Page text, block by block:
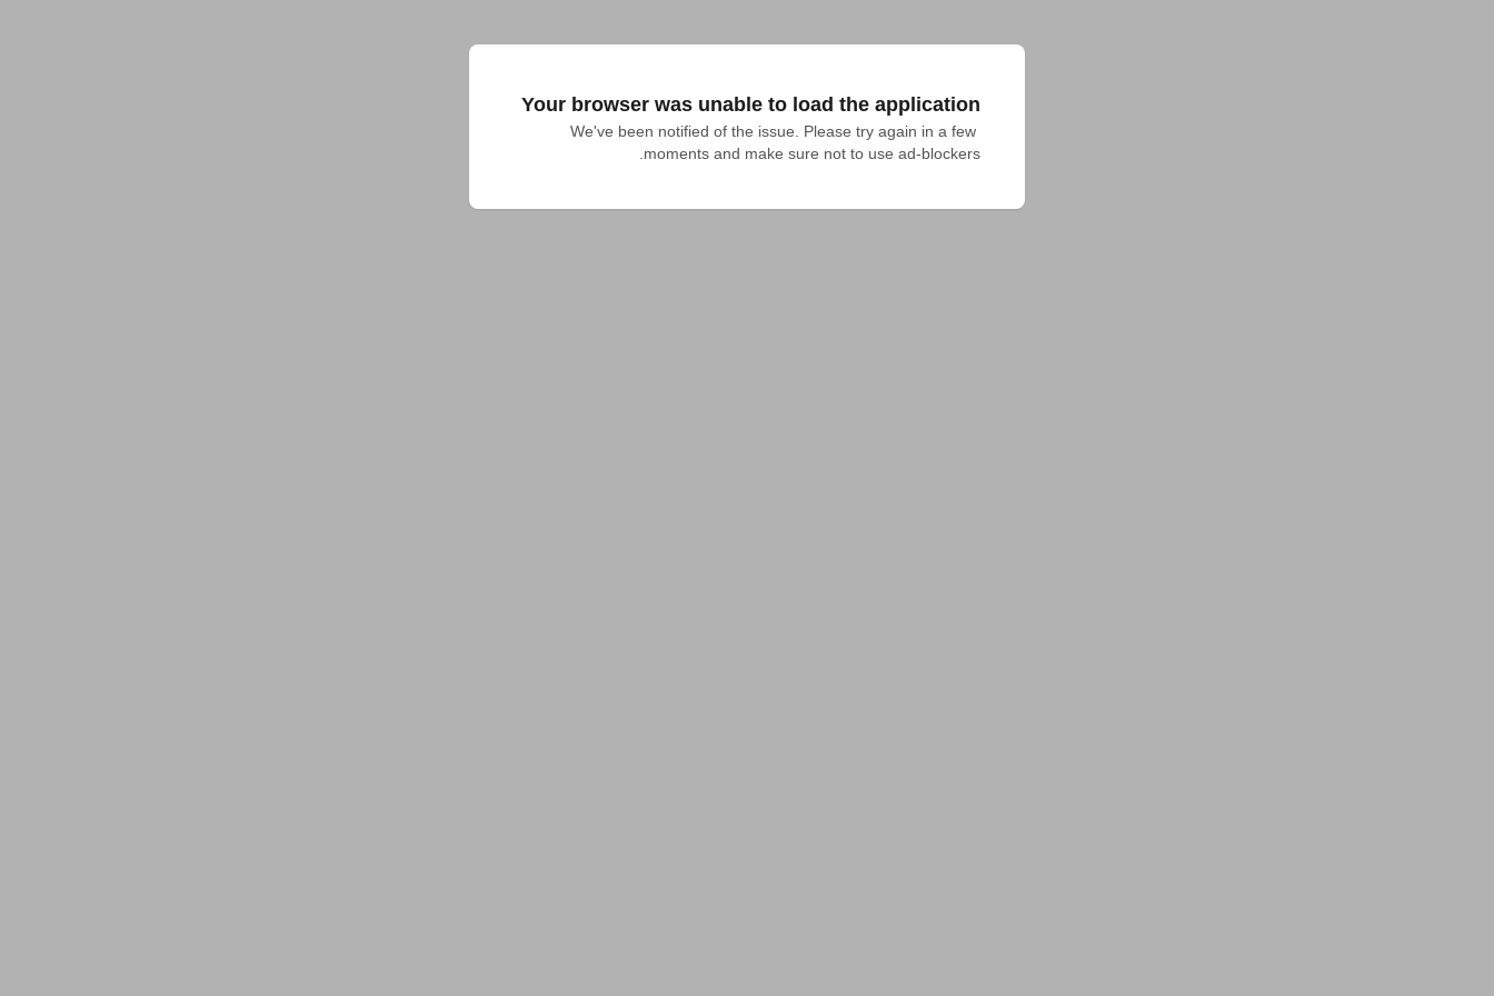
Your browser was unable to load the application
We've been notified of the issue. Please try again in a few
moments and make sure not to use ad-blockers.